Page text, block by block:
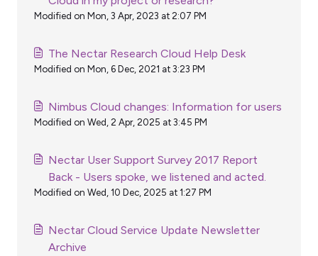
Modified on Mon, 3 Apr, 2023 at 2:07 PM
The Nectar Research Cloud Help Desk
Modified on Mon, 6 Dec, 2021 at 3:23 PM
Nimbus Cloud changes: Information for users
Modified on Wed, 2 Apr, 2025 at 3:45 PM
Nectar User Support Survey 2017 Report
Back - Users spoke, we listened and acted.
Modified on Wed, 10 Dec, 2025 at 1:27 PM
Nectar Cloud Service Update Newsletter
Archive